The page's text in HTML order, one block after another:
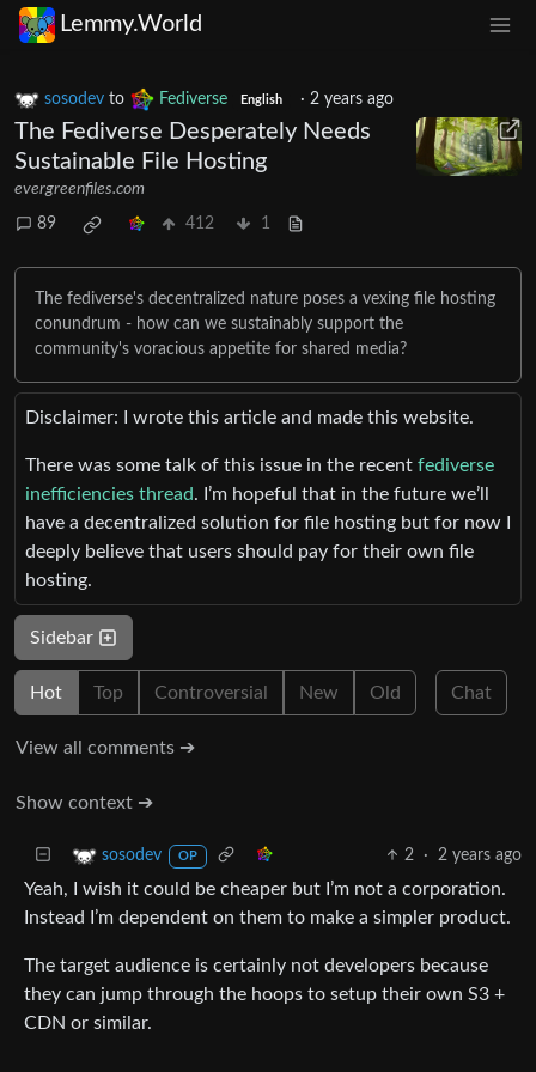
Lemmy.World
sosodev to Fediverse English · 2 years ago
The Fediverse Desperately Needs
Sustainable File Hosting
evergreenfiles.com
89 412 1
The fediverse's decentralized nature poses a vexing file hosting
conundrum - how can we sustainably support the
community's voracious appetite for shared media?
Disclaimer: I wrote this article and made this website.
There was some talk of this issue in the recent fediverse
inefficiencies thread. I’m hopeful that in the future we’ll
have a decentralized solution for file hosting but for now I
deeply believe that users should pay for their own file
hosting.
Sidebar
Hot Top Controversial New Old Chat
View all comments ➔
Show context ➔
sosodev OP 2 · 2 years ago
Yeah, I wish it could be cheaper but I’m not a corporation.
Instead I’m dependent on them to make a simpler product.
The target audience is certainly not developers because
they can jump through the hoops to setup their own S3 +
CDN or similar.